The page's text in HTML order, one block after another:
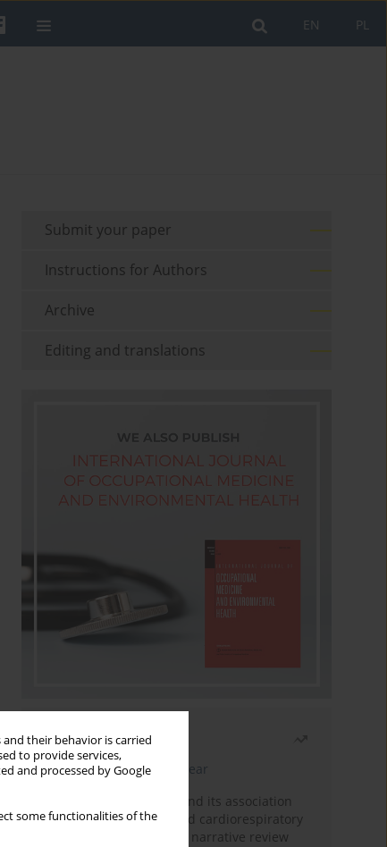
their behavior is carried
to provide services,
and processed by Google
some functionalities of the
PL
EN
Submit your paper
Instructions for Authors
Archive
Editing and translations
Most read
Latest issue Month
Year
Occupational burnout and its association
with physical activity and cardiorespiratory
fitness among nurses: a narrative review